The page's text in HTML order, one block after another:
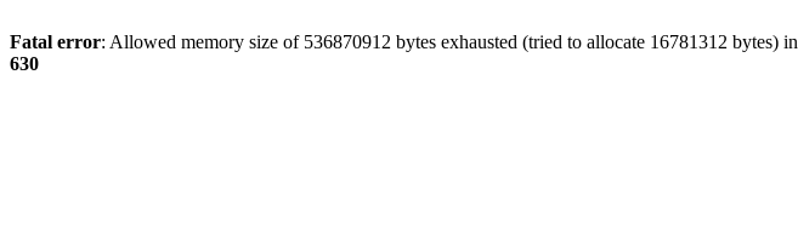
Fatal error: Allowed memory size of 536870912 bytes exhausted (tried to allocate 16781312 bytes) in
630